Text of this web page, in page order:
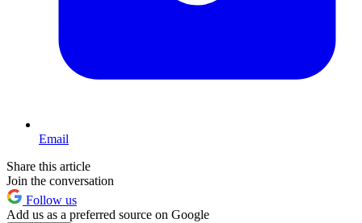
Email
Share this article
Join the conversation
Follow us
Add us as a preferred source on Google